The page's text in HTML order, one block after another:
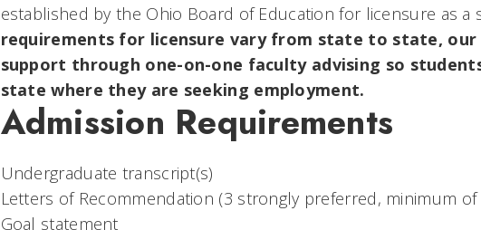
established by the Ohio Board of Education for licensure as a
requirements for licensure vary from state to state,
support through one-on-one faculty advising so
state where they are seeking employment.
Admission Requirements
Undergraduate transcript(s)
Letters of Recommendation (3 strongly preferred, minimum
Goal statement